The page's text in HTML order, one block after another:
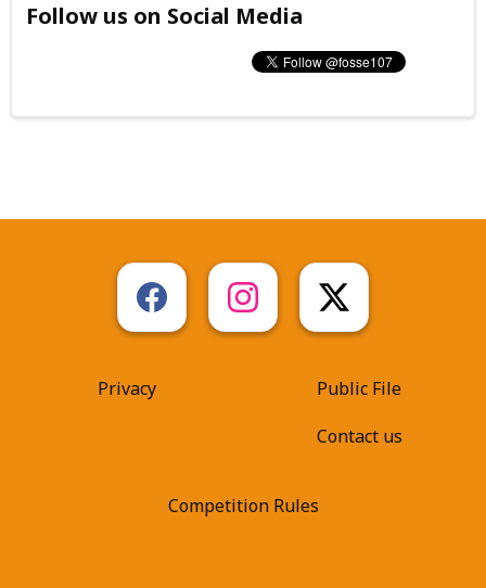
Follow us on Social Media
Privacy
Public File
Contact us
Competition Rules